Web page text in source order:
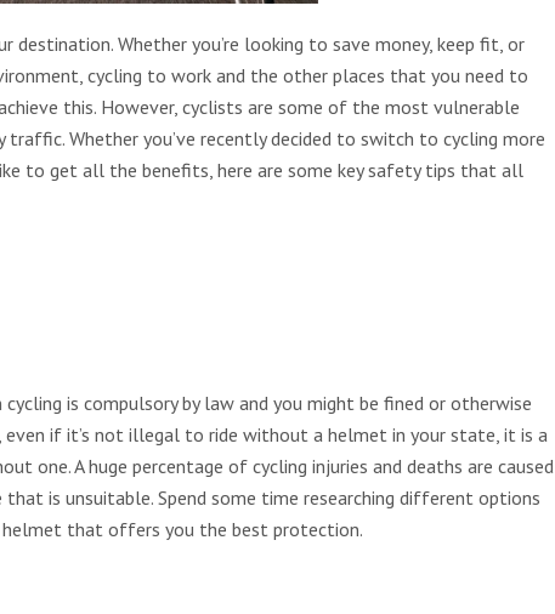
destination. Whether you’re looking to save money, keep fit, or
cycling to work and the other places that you need to
this. However, cyclists are some of the most vulnerable
traffic. Whether you’ve recently decided to switch to cycling more
to get all the benefits, here are some key safety tips that all
is compulsory by law and you might be fined or otherwise
if it’s not illegal to ride without a helmet in your state, it is a
one. A huge percentage of cycling injuries and deaths are caused
is unsuitable. Spend some time researching different options
helmet that offers you the best protection.